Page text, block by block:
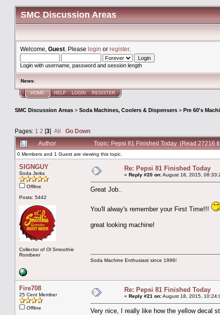
SMC Discussion Areas
Welcome, Guest . Please login or register.
Login with username, password and session length
News:
HOME HELP LOGIN REGISTER
SMC Discussion Areas > Soda Machines, Coolers & Dispensers > Pre 60's
Pages: 1 2 [3] All
Go Down
Author
Topic: Pepsi 81 Finished Today (Read 27216
0 Members and 1 Guest are viewing this topic.
SIGNGUY
Soda Jerks
Offline
Posts: 5442
Collector of Ol Smoothie
Rootbeer
Re: Pepsi 81 Finished Today
« Reply #20 on:August 18, 2015,
Great Job..
You'll alway's remember your First Time!!!
great looking machine!
Soda Machine Enthusiast since 1996!
Fire708
25 Cent Member
Offline
Re: Pepsi 81 Finished Today
« Reply #21 on:August 18, 2015,
Very nice, I really like how the yellow decal